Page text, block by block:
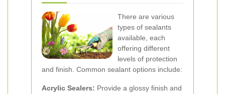
There are various
types of sealants
available, each
offering different
levels of protection
and finish. Common sealant options include:
Acrylic Sealers: Provide a glossy finish and